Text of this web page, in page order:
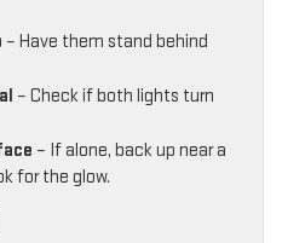
– Have them stand behind
– Check if both lights turn
– If alone, back up near a
for the glow.